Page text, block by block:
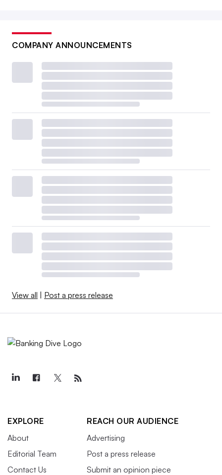
COMPANY ANNOUNCEMENTS
View all | Post a press release
EXPLORE
About
Editorial Team
Contact Us
REACH OUR AUDIENCE
Advertising
Post a press release
Submit an opinion piece